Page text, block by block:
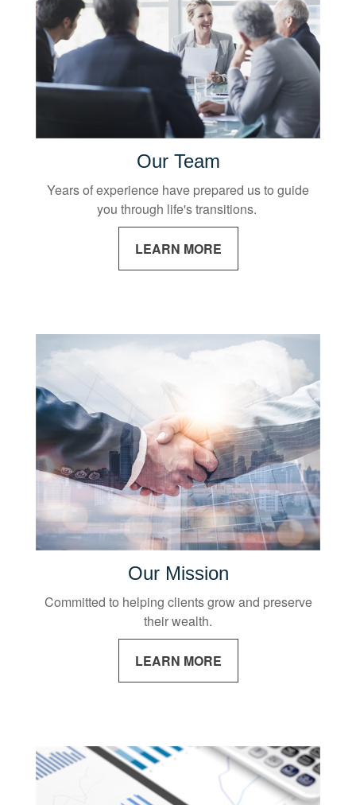
Our Team
Years of experience have prepared us to guide
you through life's transitions.
LEARN MORE
Our Mission
Committed to helping clients grow and preserve
their wealth.
LEARN MORE